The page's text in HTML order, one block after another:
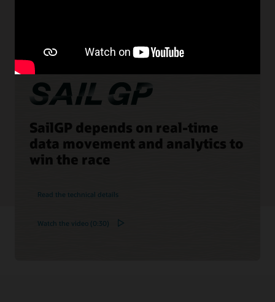
SailGP depends on real-time
data movement and analytics to
win the race
Read the technical details
Watch the video (0:30)